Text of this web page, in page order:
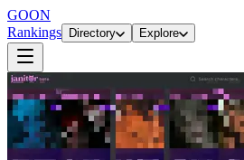
GOON
Rankings
Directory Explore